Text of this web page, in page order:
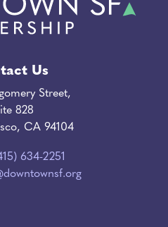
Us
Street,
828
CA 94104
634-2251